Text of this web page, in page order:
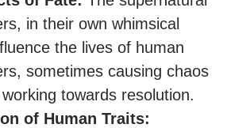
in their own whimsical
the lives of human
sometimes causing chaos
towards resolution.
of Human Traits: